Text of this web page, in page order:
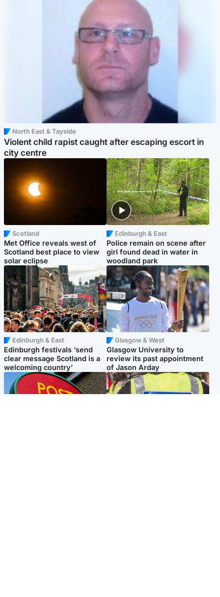
North East & Tayside
Violent child rapist caught after escaping escort in
city centre
Scotland
Met Office reveals west of
Scotland best place to view
solar eclipse
Edinburgh & East
Police remain on scene after
girl found dead in water in
woodland park
Edinburgh & East
Edinburgh festivals ‘send
clear message Scotland is a
welcoming country’
Glasgow & West
Glasgow University to
review its past appointment
of Jason Arday